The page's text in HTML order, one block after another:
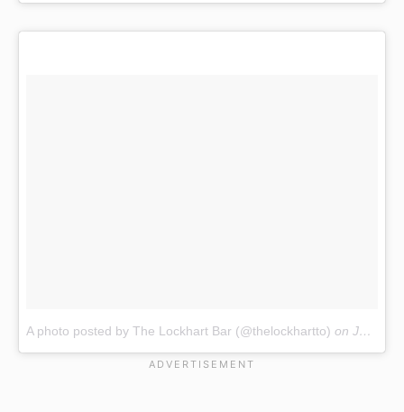
A photo posted by The Lockhart Bar (@thelockhartto) on Jul 30, 2016 at 2:58pm PDT